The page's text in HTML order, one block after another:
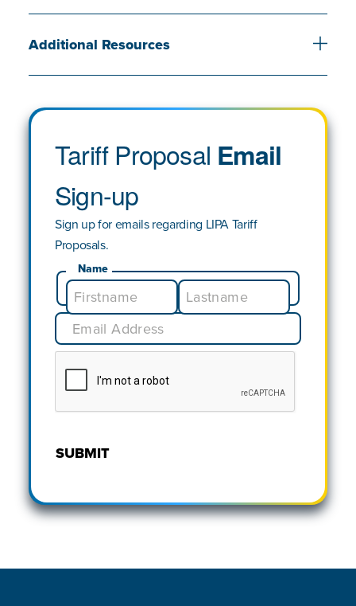
Additional Resources
Tariff Proposal Email
Sign-up
Sign up for emails regarding LIPA Tariff
Proposals.
Name
SUBMIT